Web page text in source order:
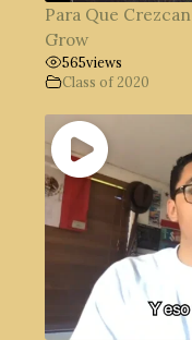
Para Que
Grow
565views
Class of 2020